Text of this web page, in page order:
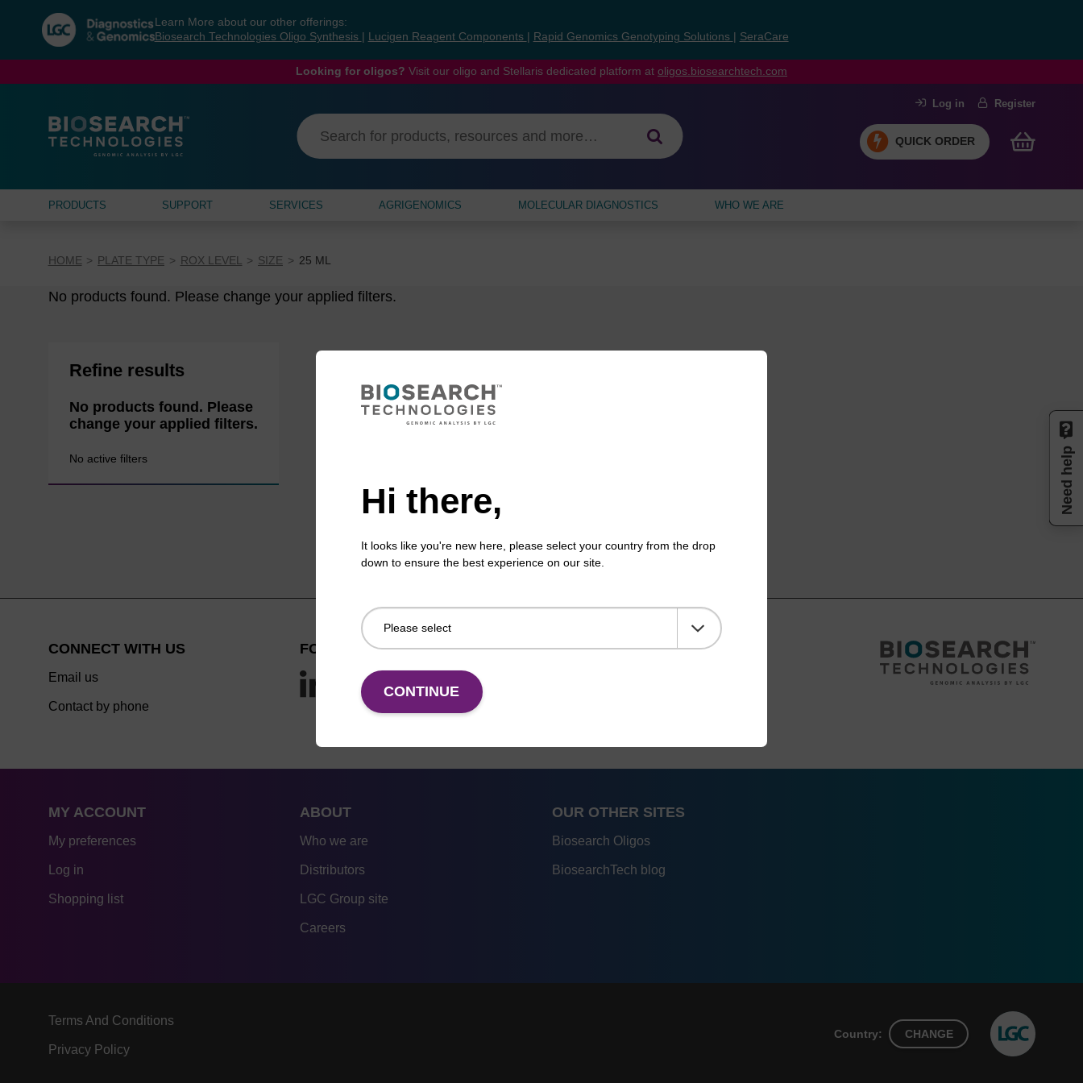
navigation
menu
Learn More about our other offerings:
Biosearch Technologies Oligo Synthesis
Lucigen Reagent Components Rapid Genomics Genotyping Solutions SeraCare
Looking for oligos? Visit our oligo and Stellaris dedicated platform at oligos.biosearchtech.com
Log in Register
QUICK ORDER
PRODUCTS SUPPORT SERVICES AGRIGENOMICS MOLECULAR DIAGNOSTICS WHO WE ARE
HOME PLATE TYPE ROX LEVEL SIZE 25 ML
No products found. Please change your applied filters.
Refine results
No products found. Please
change your applied filters.
No active filters
Hi there,
It looks like you're new here, please select your country from the drop
down to ensure the best experience on our site.
CONTINUE
CONNECT WITH US
Email us
Contact by phone
FOLLOW US
MY ACCOUNT
My preferences
Log in
Shopping list
ABOUT
Who we are
Distributors
LGC Group site
Careers
OUR OTHER SITES
Biosearch Oligos
BiosearchTech blog
Terms And Conditions
Privacy Policy
Country: CHANGE
Need help